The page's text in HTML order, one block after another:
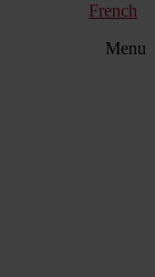
French
Menu